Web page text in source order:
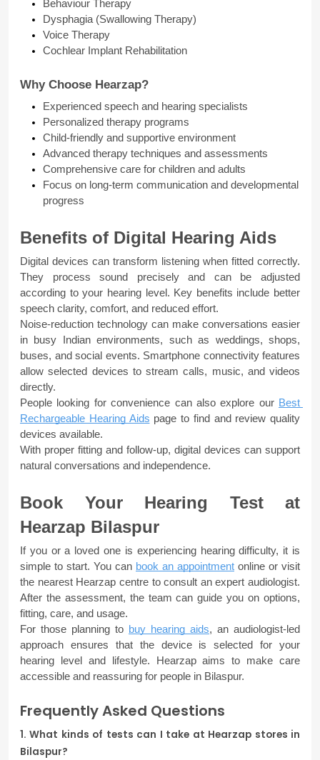
Behaviour Therapy
Dysphagia (Swallowing Therapy)
Voice Therapy
Cochlear Implant Rehabilitation
Why Choose Hearzap?
Experienced speech and hearing specialists
Personalized therapy programs
Child-friendly and supportive environment
Advanced therapy techniques and assessments
Comprehensive care for children and adults
Focus on long-term communication and developmental
progress
Benefits of Digital Hearing Aids
Digital devices can transform listening when fitted correctly.
They process sound precisely and can be adjusted
according to your hearing level. Key benefits include better
speech clarity, comfort, and reduced effort.
Noise-reduction technology can make conversations easier
in busy Indian environments, such as weddings, shops,
buses, and social events. Smartphone connectivity features
allow selected devices to stream calls, music, and videos
directly.
People looking for convenience can also explore our Best
Rechargeable Hearing Aids page to find and review quality
devices available.
With proper fitting and follow-up, digital devices can support
natural conversations and independence.
Book Your Hearing Test at
Hearzap Bilaspur
If you or a loved one is experiencing hearing difficulty, it is
simple to start. You can book an appointment online or visit
the nearest Hearzap centre to consult an expert audiologist.
After the assessment, the team can guide you on options,
fitting, care, and usage.
For those planning to buy hearing aids, an audiologist-led
approach ensures that the device is selected for your
hearing level and lifestyle. Hearzap aims to make care
accessible and reassuring for people in Bilaspur.
Frequently Asked Questions
1. What kinds of tests can I take at Hearzap stores in
Bilaspur?